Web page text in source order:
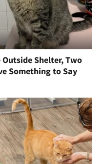
Shelter, Two
Something to Say